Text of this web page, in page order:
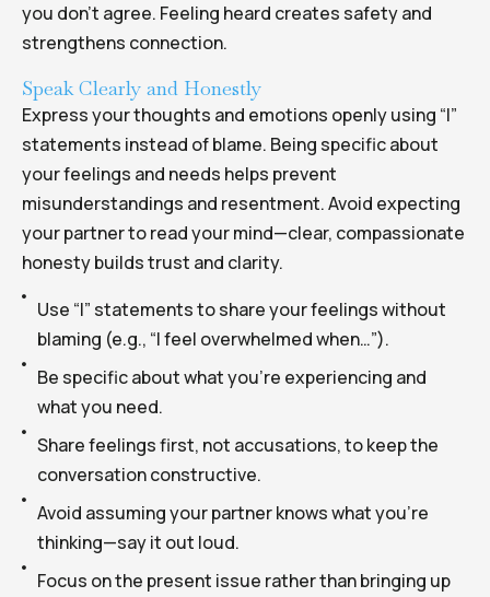
you don’t agree. Feeling heard creates safety and
strengthens connection.
Speak Clearly and Honestly
Express your thoughts and emotions openly using “I”
statements instead of blame. Being specific about
your feelings and needs helps prevent
misunderstandings and resentment. Avoid expecting
your partner to read your mind—clear, compassionate
honesty builds trust and clarity.
Use “I” statements to share your feelings without
blaming (e.g., “I feel overwhelmed when…”).
Be specific about what you’re experiencing and
what you need.
Share feelings first, not accusations, to keep the
conversation constructive.
Avoid assuming your partner knows what you’re
thinking—say it out loud.
Focus on the present issue rather than bringing up